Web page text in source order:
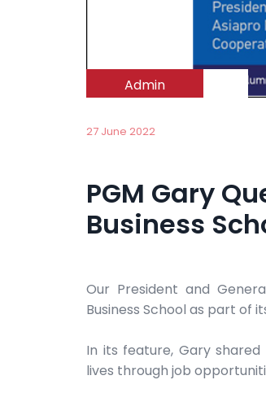
Admin
27 June 2022
PGM Gary
Business
Our President and
Business School as part of
In its feature, Gary
lives through job